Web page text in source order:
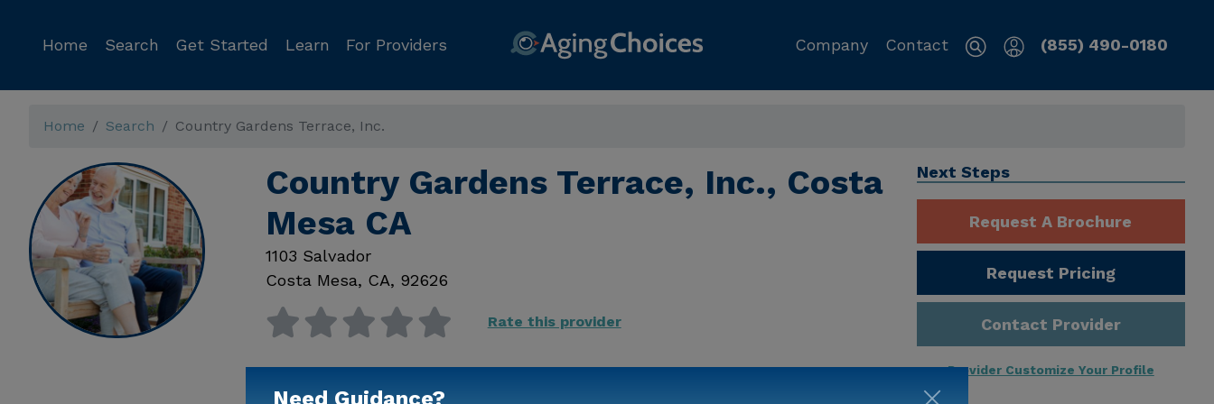
Home Search Get Started Learn For Providers Company Contact (855) 490-0180
Home Search Country Gardens Terrace, Inc.
Country Gardens Terrace, Inc., Costa
Mesa CA
1103 Salvador
Costa Mesa, CA, 92626
Rate this provider
Available
Next Steps
Request A Brochure
Request Pricing
Contact Provider
Provider Customize Your Profile
Need Guidance?